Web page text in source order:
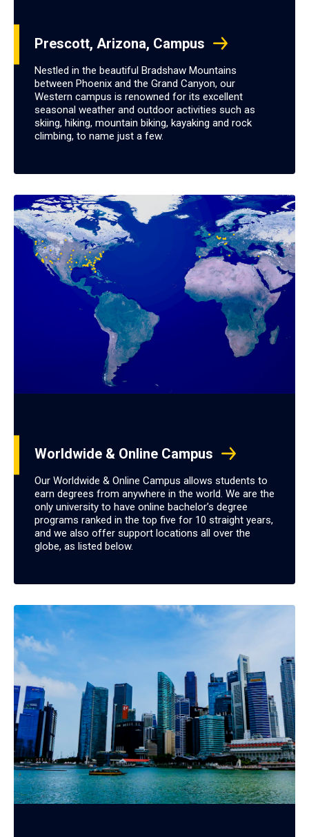
Prescott, Arizona, Campus
Nestled in the beautiful Bradshaw Mountains
between Phoenix and the Grand Canyon, our
Western campus is renowned for its excellent
seasonal weather and outdoor activities such as
skiing, hiking, mountain biking, kayaking and rock
climbing, to name just a few.
Worldwide & Online Campus
Our Worldwide & Online Campus allows students to
earn degrees from anywhere in the world. We are the
only university to have online bachelor’s degree
programs ranked in the top five for 10 straight years,
and we also offer support locations all over the
globe, as listed below.